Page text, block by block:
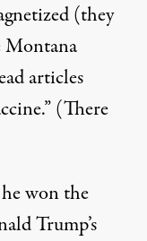
(they
Montana
articles
.” (There
won the
Trump’s